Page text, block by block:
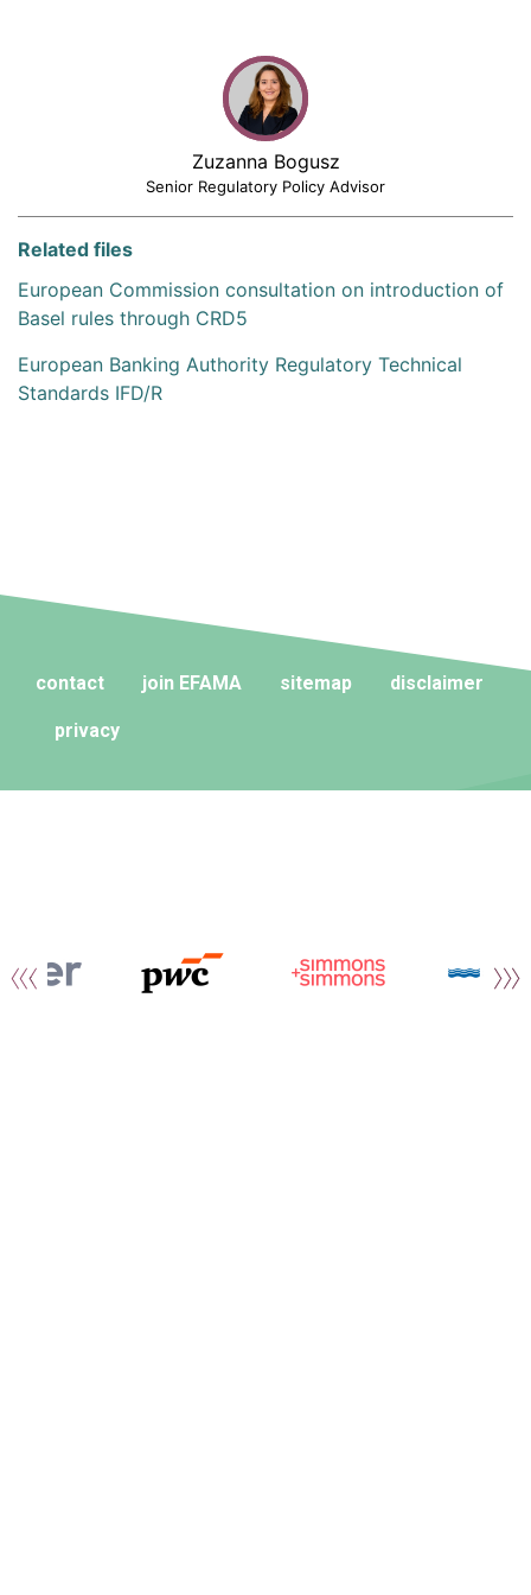
Zuzanna Bogusz
Senior Regulatory Policy Advisor
Related files
European Commission consultation on introduction of
Basel rules through CRD5
European Banking Authority Regulatory Technical
Standards IFD/R
contact join EFAMA sitemap disclaimer
privacy